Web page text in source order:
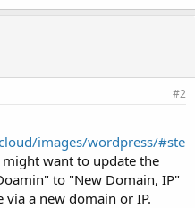
#2
images/wordpress/#ste
want to update the
to "New Domain, IP"
via a new domain or IP.